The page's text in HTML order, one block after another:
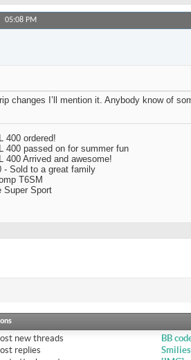
05:08 PM
changes I’ll mention it. Anybody know of
400 ordered!
400 passed on for summer fun
400 Arrived and awesome!
- Sold to a great family
T6SM
Super Sport
new threads
replies
BB
Smilies